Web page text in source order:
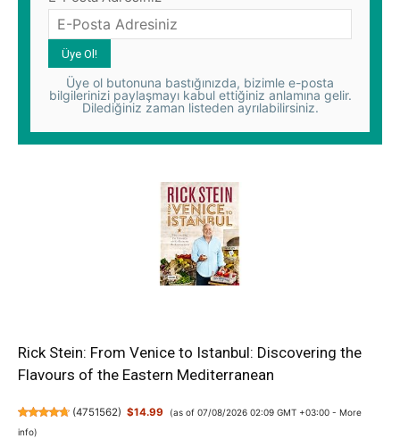
Üye ol butonuna bastığınızda, bizimle e-posta
bilgilerinizi paylaşmayı kabul ettiğiniz anlamına gelir.
Dilediğiniz zaman listeden ayrılabilirsiniz.
Rick Stein: From Venice to Istanbul: Discovering the
Flavours of the Eastern Mediterranean
(4751562) $14.99 (as of 07/08/2026 02:09 GMT +03:00 - More
info)